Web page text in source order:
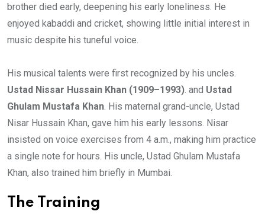
brother died early, deepening his early loneliness. He
enjoyed kabaddi and cricket, showing little initial interest in
music despite his tuneful voice.
His musical talents were first recognized by his uncles.
Ustad Nissar Hussain Khan (1909–1993). and Ustad
Ghulam Mustafa Khan. His maternal grand-uncle, Ustad
Nisar Hussain Khan, gave him his early lessons. Nisar
insisted on voice exercises from 4 a.m., making him practice
a single note for hours. His uncle, Ustad Ghulam Mustafa
Khan, also trained him briefly in Mumbai.
The Training